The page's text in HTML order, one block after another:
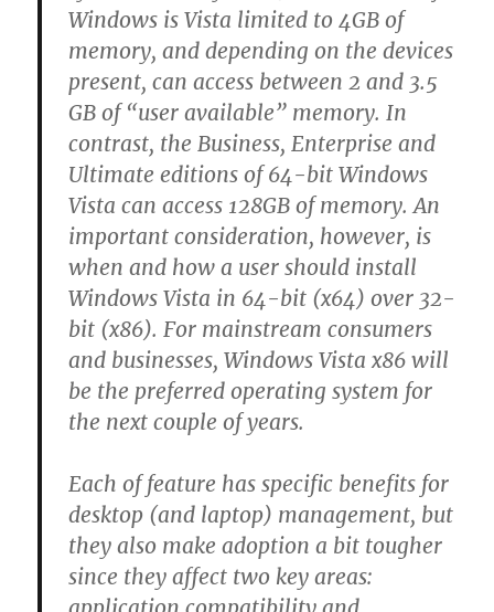
Windows is Vista limited to 4GB of
memory, and depending on the devices
present, can access between 2 and 3.5
GB of “user available” memory. In
contrast, the Business, Enterprise and
Ultimate editions of 64-bit Windows
Vista can access 128GB of memory. An
important consideration, however, is
when and how a user should install
Windows Vista in 64-bit (x64) over 32-
bit (x86). For mainstream consumers
and businesses, Windows Vista x86 will
be the preferred operating system for
the next couple of years.
Each of feature has specific benefits for
desktop (and laptop) management, but
they also make adoption a bit tougher
since they affect two key areas: